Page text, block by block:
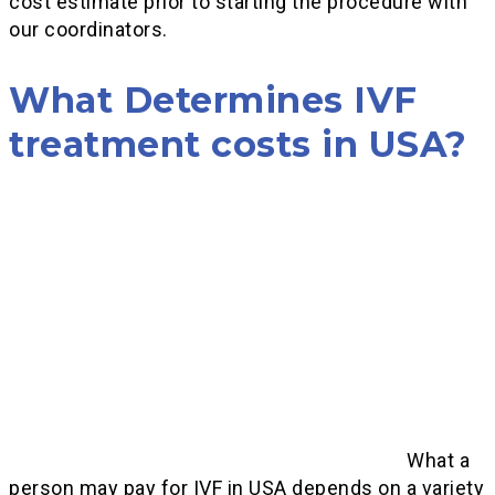
our coordinators.
What Determines IVF
treatment costs in USA?
What a
person may pay for IVF in USA depends on a variety